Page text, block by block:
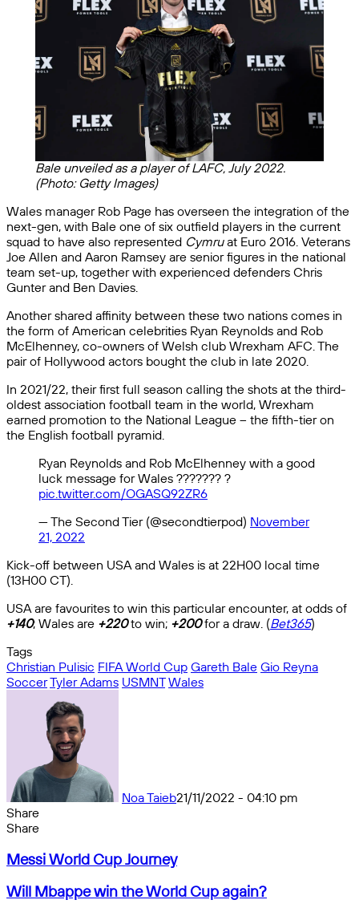
Bale unveiled as a player of LAFC, July 2022.
(Photo: Getty Images)
Wales manager Rob Page has overseen the integration of the
next-gen, with Bale one of six outfield players in the current
squad to have also represented Cymruat Euro 2016. Veterans
Joe Allen and Aaron Ramsey are senior figures in the national
team set-up, together with experienced defenders Chris
Gunter and Ben Davies.
Another shared affinity between these two nations comes in
the form of American celebrities Ryan Reynolds and Rob
McElhenney, co-owners of Welsh club Wrexham AFC. The
pair of Hollywood actors bought the club in late 2020.
In 2021/22, their first full season calling the shots at the third-
oldest association football team in the world, Wrexham
earned promotion to the National League – the fifth-tier on
the English football pyramid.
Ryan Reynolds and Rob McElhenney with a good
luck message for Wales ??????? ?
pic.twitter.com/OGASQ92ZR6
— The Second Tier (@secondtierpod) November
21, 2022
Kick-off between USA and Wales is at 22H00 local time
(13H00 CT).
USA are favourites to win this particular encounter, at odds of
+140; Wales are +220to win; +200for a draw. (Bet365)
Tags
Christian Pulisic FIFA World Cup Gareth Bale Gio Reyna
SoccerTyler Adams USMNT Wales
Noa Taieb21/11/2022 - 04:10 pm
Share
Facebook
X
Messenger
Messenger
WhatsApp
Telegram
Share
email
Share
by
Messi
Cup
Journey
Messi World Cup Journey
Will
Will Mbappe win the World Cup again?